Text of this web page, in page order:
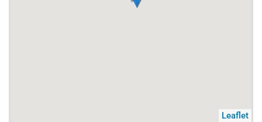
Leaflet